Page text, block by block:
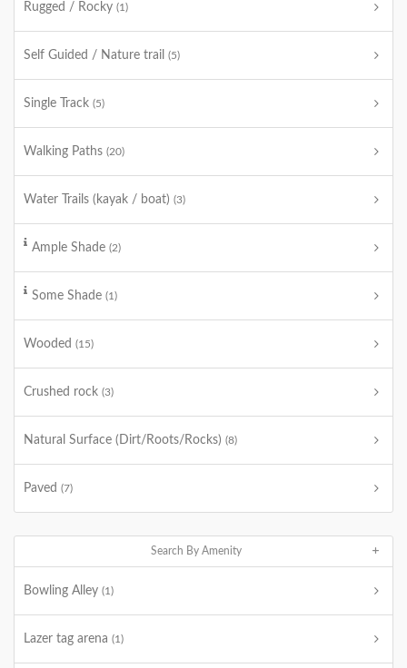
Rugged / Rocky (1)
Self Guided / Nature trail (5)
Single Track (5)
Walking Paths (20)
Water Trails (kayak / boat) (3)
Ample Shade (2)
Some Shade (1)
Wooded (15)
Crushed rock (3)
Natural Surface (Dirt/Roots/Rocks) (8)
Paved (7)
Search By Amenity
Bowling Alley (1)
Lazer tag arena (1)